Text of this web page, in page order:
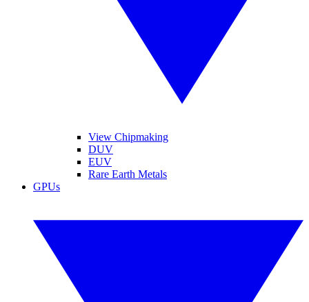
View Chipmaking
DUV
EUV
Rare Earth Metals
GPUs